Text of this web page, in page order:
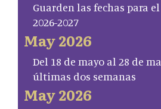
Guarden las fechas para
2026-2027
May 2026
Del 18 de mayo al 28 de
últimas dos semanas
May 2026